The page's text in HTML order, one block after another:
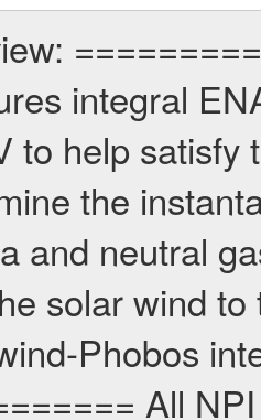
integral
to help satisfy
the
and neutral
solar wind
Phobos
All